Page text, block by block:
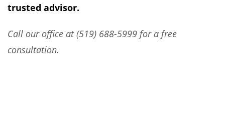
trusted advisor.
Call our office at (519) 688-5999 for a free
consultation.